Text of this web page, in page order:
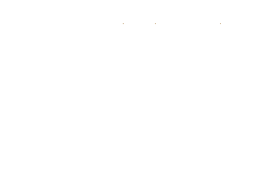
Quiet, Spacious and Family orientated,